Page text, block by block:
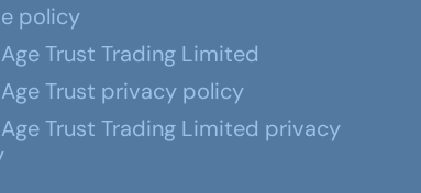
policy
Trust Trading Limited
Trust privacy policy
Trust Trading Limited privacy